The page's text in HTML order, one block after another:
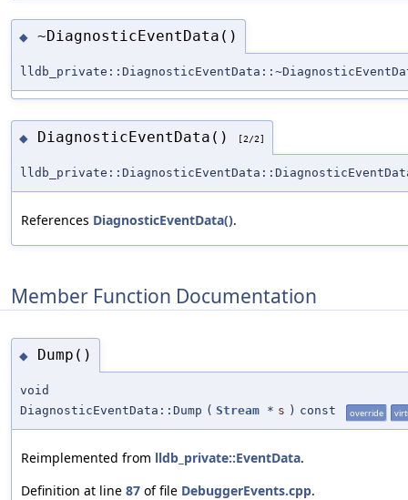
◆ ~DiagnosticEventData()
◆ DiagnosticEventData() [2/2]
References DiagnosticEventData().
Member Function Documentation
◆ Dump()
void
DiagnosticEventData::Dump ( Stream * s ) const override
Reimplemented from lldb_private::EventData.
Definition at line 87 of file DebuggerEvents.cpp.